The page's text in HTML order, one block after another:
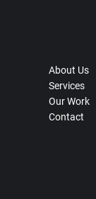
About Us
Services
Our Work
Contact